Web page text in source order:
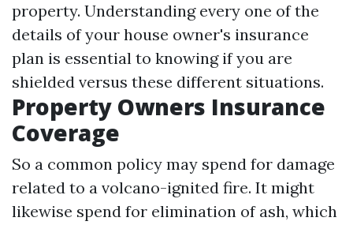
property. Understanding every one of the
details of your house owner's insurance
plan is essential to knowing if you are
shielded versus these different situations.
Property Owners Insurance
Coverage
So a common policy may spend for damage
related to a volcano-ignited fire. It might
likewise spend for elimination of ash, which